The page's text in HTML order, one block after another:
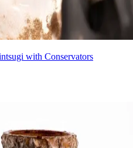
with Conservators